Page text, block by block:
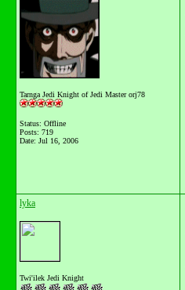
Tarnga Jedi Knight of Jedi Master orj78
Status: Offline
Posts: 719
Date: Jul 16, 2006
lyka
Twi'ilek Jedi Knight